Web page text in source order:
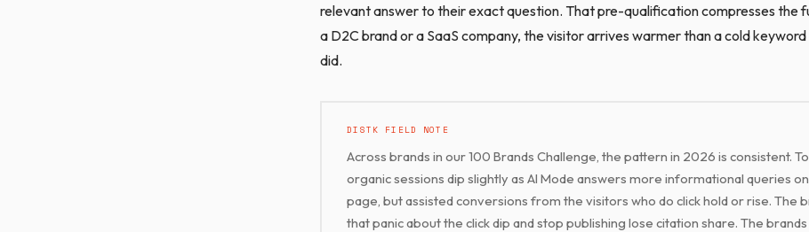
relevant answer to their exact question. That pre-qualification compresses the
a D2C brand or a SaaS company, the visitor arrives warmer than a cold
did.
DISTK FIELD NOTE
Across brands in our 100 Brands Challenge, the pattern in 2026 is consistent.
organic sessions dip slightly as AI Mode answers more informational queries
page, but assisted conversions from the visitors who do click hold or rise. The
that panic about the click dip and stop publishing lose citation share. The